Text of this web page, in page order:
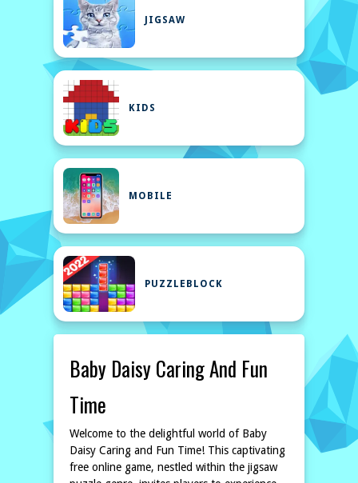
JIGSAW
KIDS
MOBILE
PUZZLEBLOCK
Baby Daisy Caring And Fun
Time
Welcome to the delightful world of Baby
Daisy Caring and Fun Time! This captivating
free online game, nestled within the jigsaw